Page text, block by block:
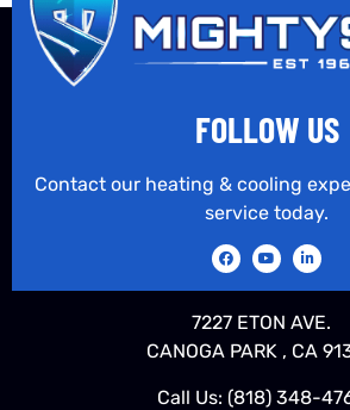
FOLLOW US
Contact our heating & cooling
service today.
7227 ETON AVE.
CANOGA PARK , CA
Call Us: (818) 348-